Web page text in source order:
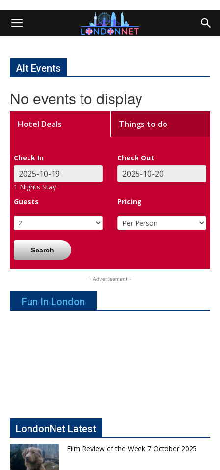
Alt Events
No events to display
Hotel Deals Things to do
Check In Check Out
1 Nights Stay
Guests
Pricing
Search
- Advertisement -
Fun In London
LondonNet Latest
Film Review of the Week 7 October 2025